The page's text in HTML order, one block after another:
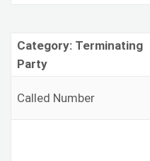
Category: Terminating
Party
Called Number